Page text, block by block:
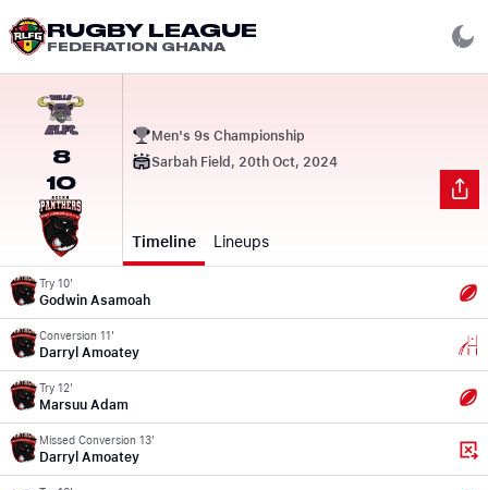
RUGBY LEAGUE
FEDERATION GHANA
8
10
Men's 9s Championship
Sarbah Field, 20th Oct, 2024
Timeline Lineups
Try 10'
Godwin Asamoah
Conversion 11'
Darryl Amoatey
Try 12'
Marsuu Adam
Missed Conversion 13'
Darryl Amoatey